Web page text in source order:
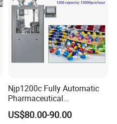
Njp1200c Fully Automatic
Pharmaceutical
Encapsulation Powder Filler
Capsule Filling Machine
US$80.00-90.00